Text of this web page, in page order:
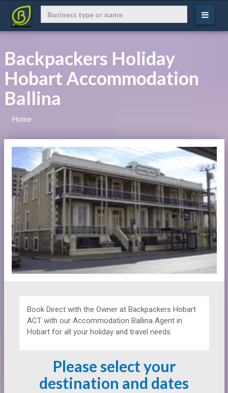
Backpackers Holiday
Hobart Accommodation
Ballina
Home
Book Direct with the Owner at Backpackers Hobart
ACT with our Accommodation Ballina Agent in
Hobart for all your holiday and travel needs.
Please select your
destination and dates